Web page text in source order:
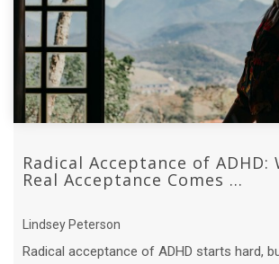
Radical Acceptance of ADHD:
Real Acceptance Comes ...
Lindsey Peterson
Radical acceptance of ADHD starts hard,